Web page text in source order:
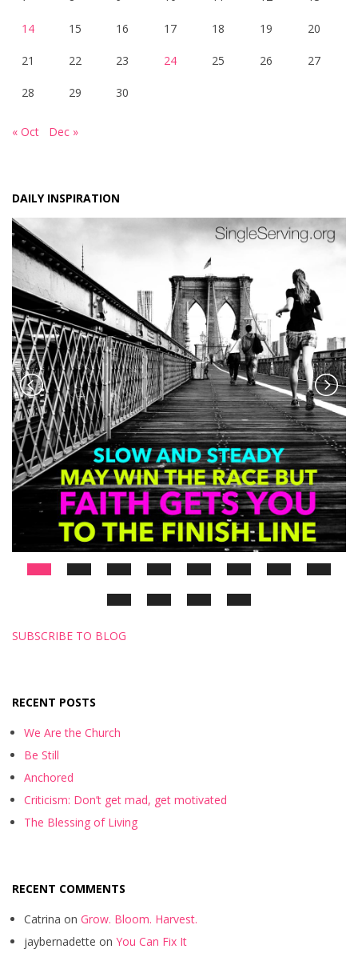
14 15 16 17 18 19 20
21 22 23 24 25 26 27
28 29 30
« Oct Dec »
DAILY INSPIRATION
SUBSCRIBE TO BLOG
RECENT POSTS
We Are the Church
Be Still
Anchored
Criticism: Don’t get mad, get motivated
The Blessing of Living
RECENT COMMENTS
Catrina on Grow. Bloom. Harvest.
jaybernadette on You Can Fix It